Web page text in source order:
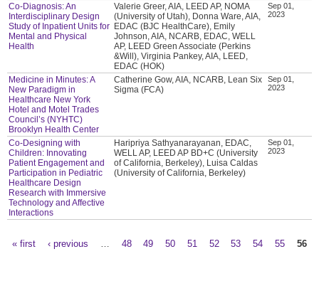
Co-Diagnosis: An
Interdisciplinary Design
Study of Inpatient Units for
Mental and Physical
Health
Valerie Greer, AIA, LEED AP, NOMA
(University of Utah), Donna Ware, AIA,
EDAC (BJC HealthCare), Emily
Johnson, AIA, NCARB, EDAC, WELL
AP, LEED Green Associate (Perkins
&Will), Virginia Pankey, AIA, LEED,
EDAC (HOK)
Sep 01,
2023
Medicine in Minutes: A
New Paradigm in
Healthcare New York
Hotel and Motel Trades
Council’s (NYHTC)
Brooklyn Health Center
Catherine Gow, AIA, NCARB, Lean Six
Sigma (FCA)
Sep 01,
2023
Co-Designing with
Children: Innovating
Patient Engagement and
Participation in Pediatric
Healthcare Design
Research with Immersive
Technology and Affective
Interactions
Haripriya Sathyanarayanan, EDAC,
WELL AP, LEED AP BD+C (University
of California, Berkeley), Luisa Caldas
(University of California, Berkeley)
Sep 01,
2023
« first ‹ previous 48 49 50 51 52 53 54 55 56